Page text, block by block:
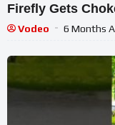
Firefly Gets
Vodeo 6 Months